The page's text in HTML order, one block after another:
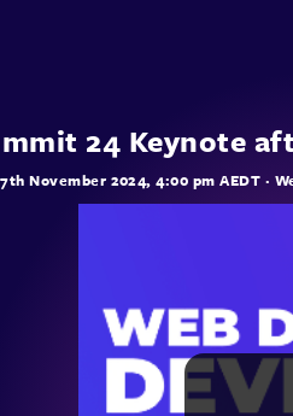
24 Keynote
November 2024, 4:00 pm AEDT ·